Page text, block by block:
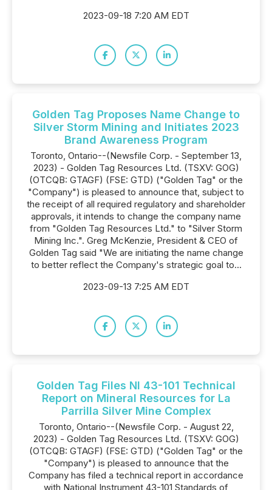
2023-09-18 7:20 AM EDT
Golden Tag Proposes Name Change to
Silver Storm Mining and Initiates 2023
Brand Awareness Program
Toronto, Ontario--(Newsfile Corp. - September 13,
2023) - Golden Tag Resources Ltd. (TSXV: GOG)
(OTCQB: GTAGF) (FSE: GTD) ("Golden Tag" or the
"Company") is pleased to announce that, subject to
the receipt of all required regulatory and shareholder
approvals, it intends to change the company name
from "Golden Tag Resources Ltd." to "Silver Storm
Mining Inc.". Greg McKenzie, President & CEO of
Golden Tag said "We are initiating the name change
to better reflect the Company's strategic goal to...
2023-09-13 7:25 AM EDT
Golden Tag Files NI 43-101 Technical
Report on Mineral Resources for La
Parrilla Silver Mine Complex
Toronto, Ontario--(Newsfile Corp. - August 22,
2023) - Golden Tag Resources Ltd. (TSXV: GOG)
(OTCQB: GTAGF) (FSE: GTD) ("Golden Tag" or the
"Company") is pleased to announce that the
Company has filed a technical report in accordance
with National Instrument 43-101 Standards of